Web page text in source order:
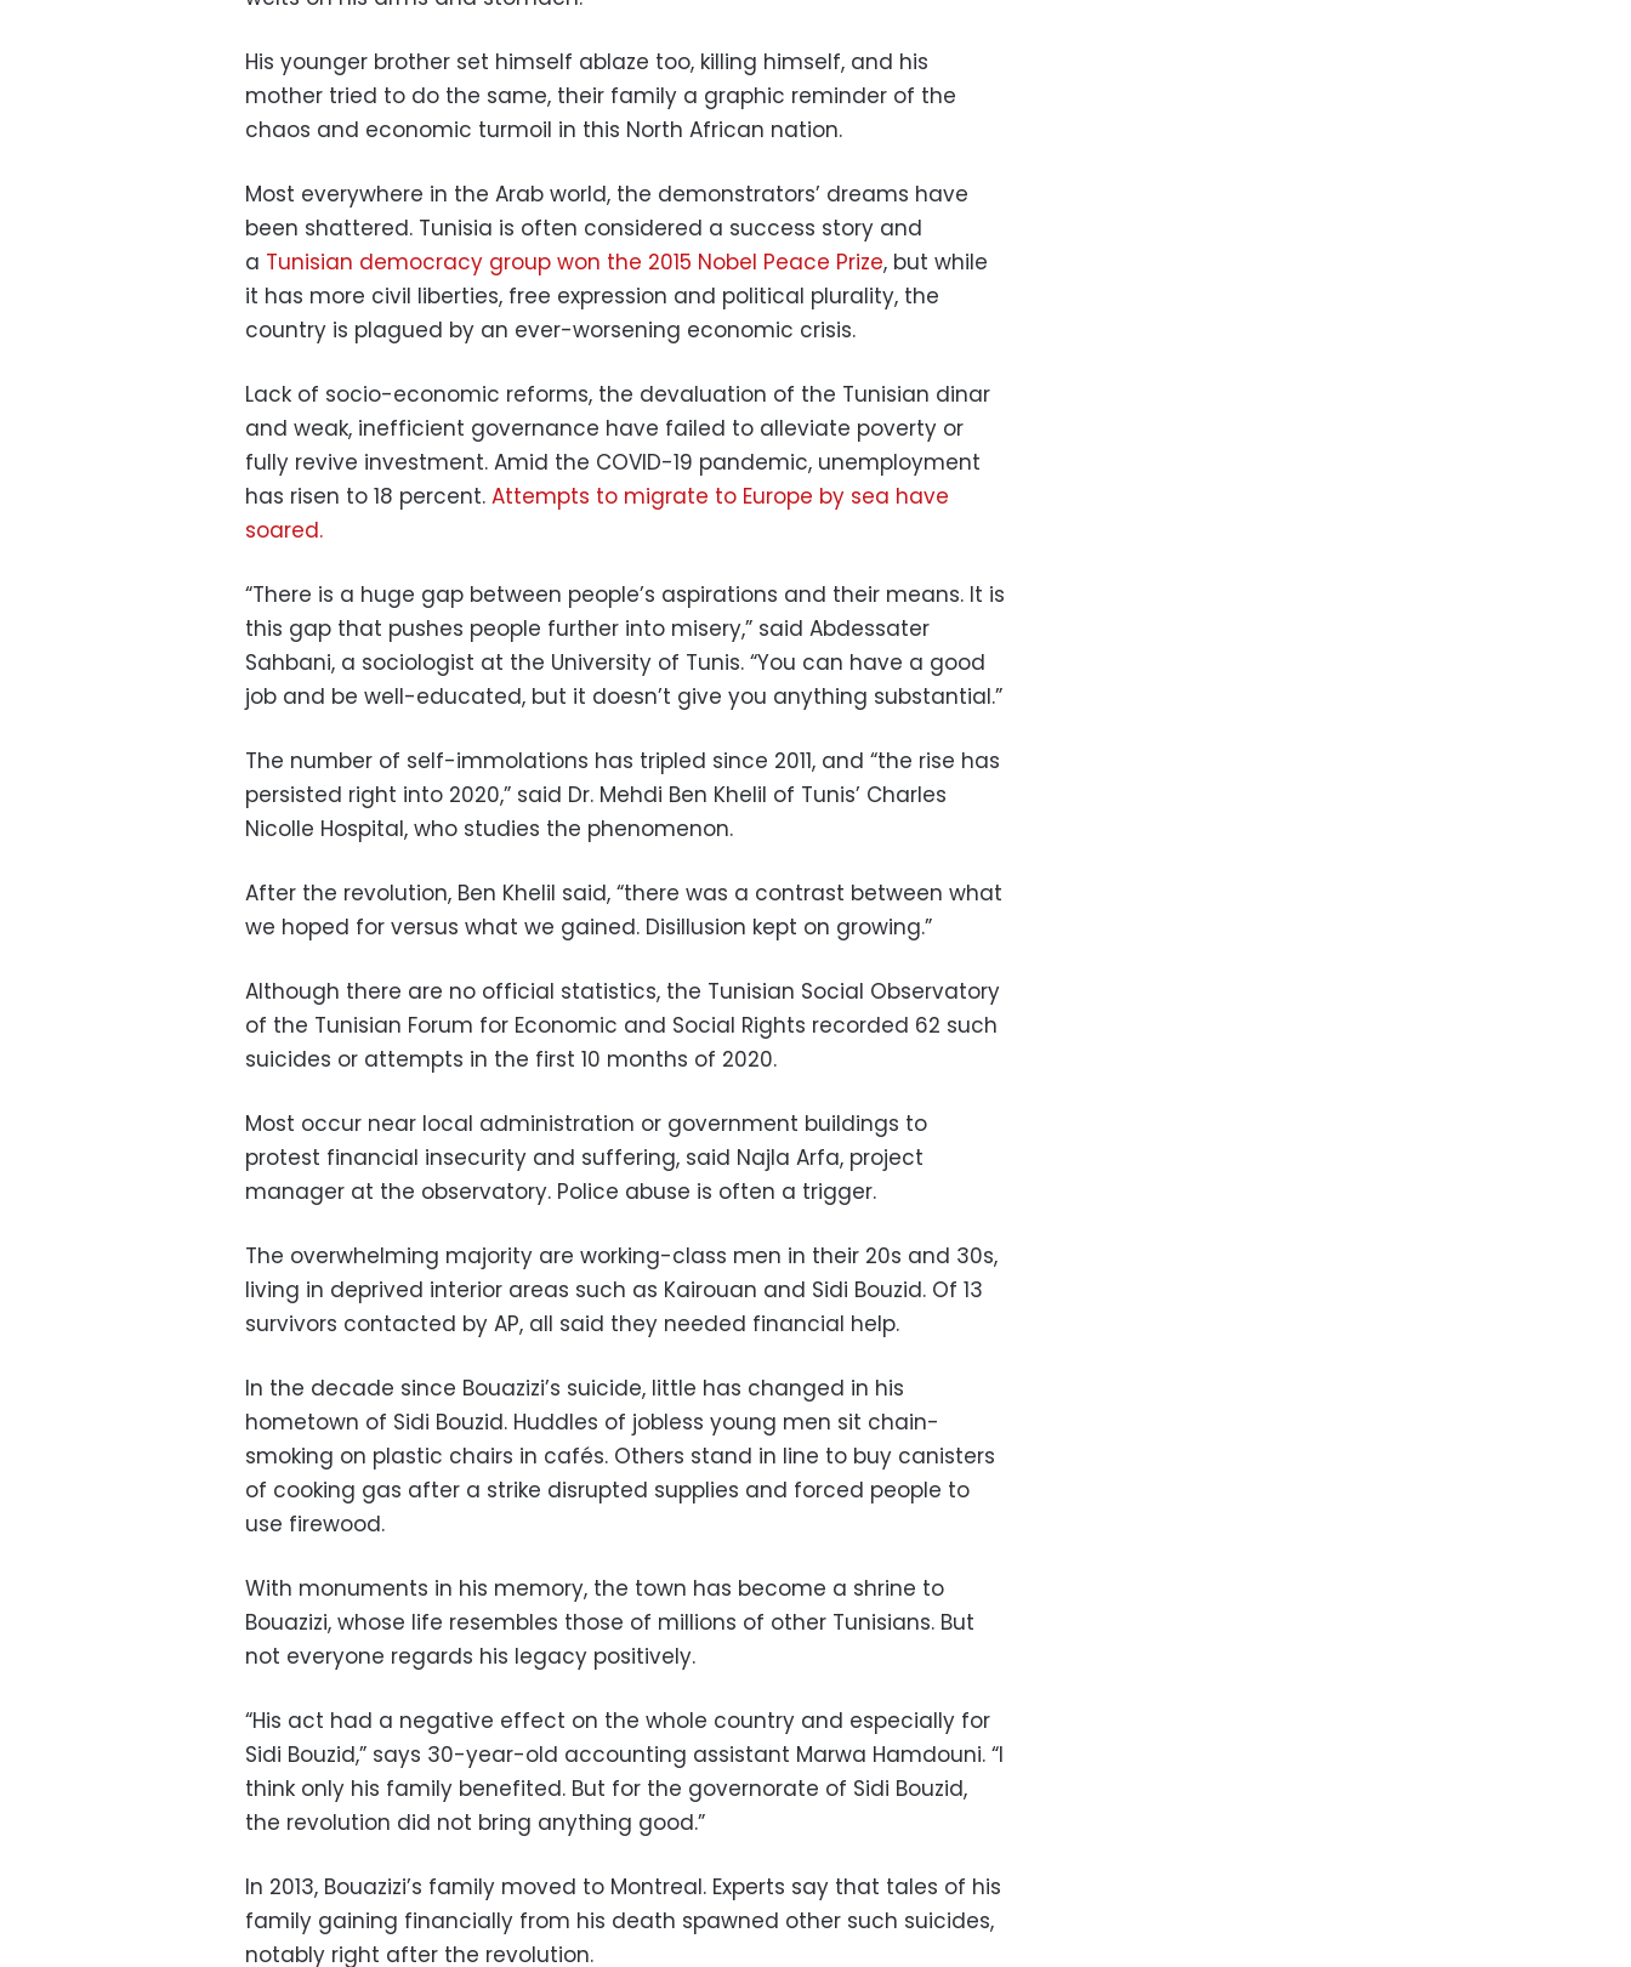
His younger brother set himself ablaze too, killing himself, and his
mother tried to do the same, their family a graphic reminder of the
chaos and economic turmoil in this North African nation.
Most everywhere in the Arab world, the demonstrators’ dreams have
been shattered. Tunisia is often considered a success story and
a Tunisian democracy group won the 2015 Nobel Peace Prize, but while
it has more civil liberties, free expression and political plurality, the
country is plagued by an ever-worsening economic crisis.
Lack of socio-economic reforms, the devaluation of the Tunisian dinar
and weak, inefficient governance have failed to alleviate poverty or
fully revive investment. Amid the COVID-19 pandemic, unemployment
has risen to 18 percent. Attempts to migrate to Europe by sea have
soared.
“There is a huge gap between people’s aspirations and their means. It is
this gap that pushes people further into misery,” said Abdessater
Sahbani, a sociologist at the University of Tunis. “You can have a good
job and be well-educated, but it doesn’t give you anything substantial.”
The number of self-immolations has tripled since 2011, and “the rise has
persisted right into 2020,” said Dr. Mehdi Ben Khelil of Tunis’ Charles
Nicolle Hospital, who studies the phenomenon.
After the revolution, Ben Khelil said, “there was a contrast between what
we hoped for versus what we gained. Disillusion kept on growing.”
Although there are no official statistics, the Tunisian Social Observatory
of the Tunisian Forum for Economic and Social Rights recorded 62 such
suicides or attempts in the first 10 months of 2020.
Most occur near local administration or government buildings to
protest financial insecurity and suffering, said Najla Arfa, project
manager at the observatory. Police abuse is often a trigger.
The overwhelming majority are working-class men in their 20s and 30s,
living in deprived interior areas such as Kairouan and Sidi Bouzid. Of 13
survivors contacted by AP, all said they needed financial help.
In the decade since Bouazizi’s suicide, little has changed in his
hometown of Sidi Bouzid. Huddles of jobless young men sit chain-
smoking on plastic chairs in cafés. Others stand in line to buy canisters
of cooking gas after a strike disrupted supplies and forced people to
use firewood.
With monuments in his memory, the town has become a shrine to
Bouazizi, whose life resembles those of millions of other Tunisians. But
not everyone regards his legacy positively.
“His act had a negative effect on the whole country and especially for
Sidi Bouzid,” says 30-year-old accounting assistant Marwa Hamdouni. “I
think only his family benefited. But for the governorate of Sidi Bouzid,
the revolution did not bring anything good.”
In 2013, Bouazizi’s family moved to Montreal. Experts say that tales of his
family gaining financially from his death spawned other such suicides,
notably right after the revolution.